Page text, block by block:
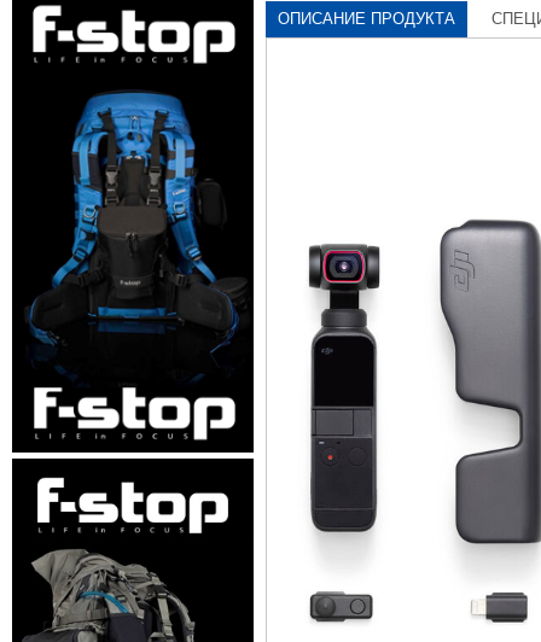
ОПИСАНИЕ ПРОДУКТА